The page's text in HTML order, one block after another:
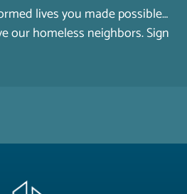
lives you made possible…
our homeless neighbors. Sign